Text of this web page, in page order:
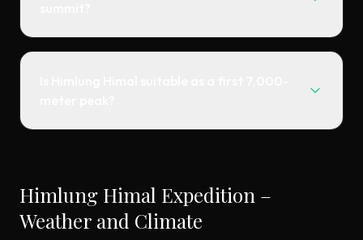
Himlung Himal Expedition –
Weather and Climate